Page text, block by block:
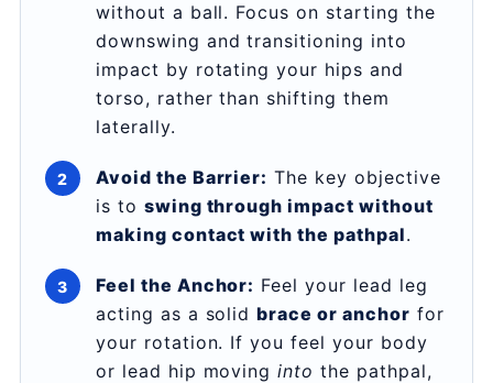
without a ball. Focus on starting the
downswing and transitioning into
impact by rotating your hips and
torso, rather than shifting them
laterally.
Avoid the Barrier: The key objective
is to swing through impact without
making contact with the pathpal.
Feel the Anchor: Feel your lead leg
acting as a solidbrace or anchor for
your rotation. If you feel your body
or lead hip movinginto the pathpal,